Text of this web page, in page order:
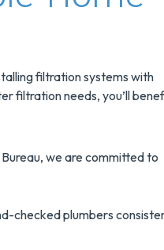
filtration systems with
filtration needs, you’ll
we are committed to
checked plumbers